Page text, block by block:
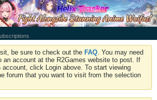
be sure to check out the FAQ . You may need
an account at the R2Games website to post. If
account, click Login above. To start viewing
forum that you want to visit from the selection